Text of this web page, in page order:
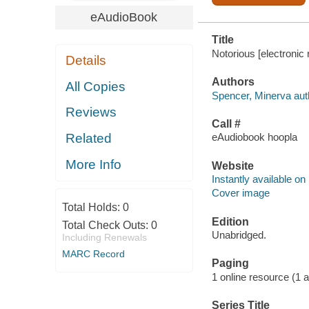
eAudioBook
Details
All Copies
Reviews
Related
More Info
Total Holds: 0
Total Check Outs: 0
Including Renewals
MARC Record
Title
Notorious [electronic
Authors
Spencer, Minerva
Call #
eAudiobook hoopla
Website
Instantly available on
Cover image
Edition
Unabridged.
Paging
1 online resource (1
Series Title